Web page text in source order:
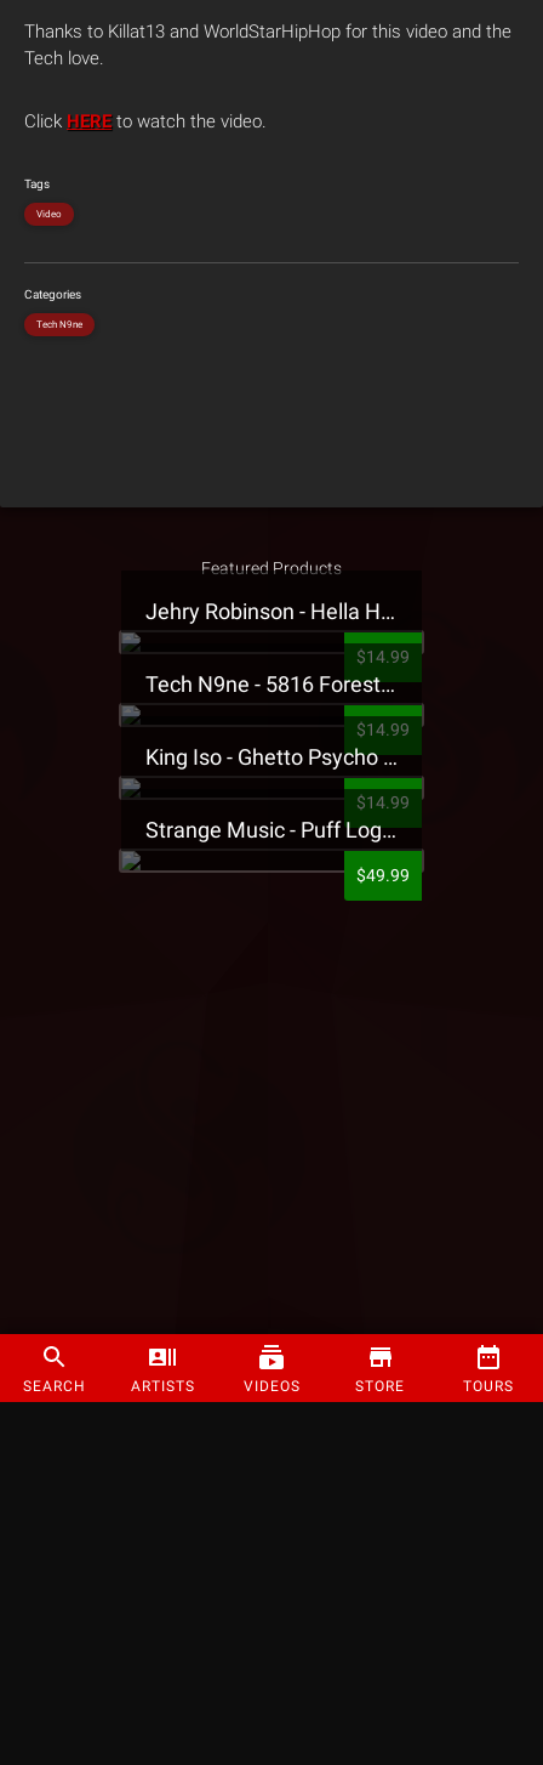
SEARCH ARTISTS VIDEOS STORE TOURS
Thanks to Killat13 and WorldStarHipHop for this video and the
Tech love.
Click HEREto watch the video.
Tags
Video
Categories
Tech N9ne
Featured Products
Jehry Robinson - Hella Highwater Presale T-Shirt
$14.99
Tech N9ne - 5816 Forest Presale T-Shirt
$14.99
King Iso - Ghetto Psycho Presale T-Shirt
$14.99
Strange Music - Puff Logo Sweatpants
$49.99